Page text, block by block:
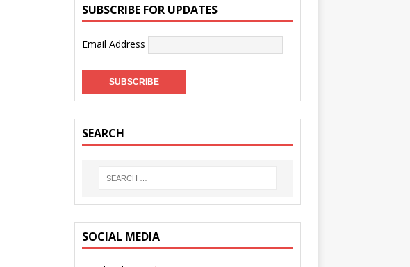
SUBSCRIBE FOR UPDATES
Email Address
SEARCH
SOCIAL MEDIA